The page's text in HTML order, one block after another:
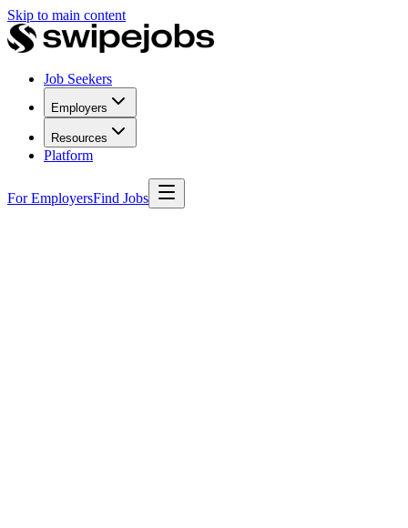
Skip to main content
Job Seekers
Employers
Resources
Platform
For EmployersFind Jobs